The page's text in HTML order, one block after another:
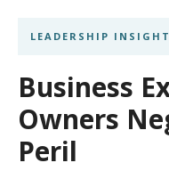
LEADERSHIP
Business
Owners
Peril